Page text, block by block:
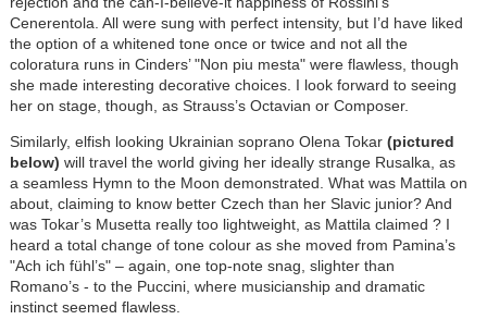
Cenerentola. All were sung with perfect intensity, but I’d have liked
the option of a whitened tone once or twice and not all the
coloratura runs in Cinders’ "Non piu mesta" were flawless, though
she made interesting decorative choices. I look forward to seeing
her on stage, though, as Strauss’s Octavian or Composer.
Similarly, elfish looking Ukrainian soprano Olena Tokar (pictured
below) will travel the world giving her ideally strange Rusalka, as
a seamless Hymn to the Moon demonstrated. What was Mattila on
about, claiming to know better Czech than her Slavic junior? And
was Tokar’s Musetta really too lightweight, as Mattila claimed ? I
heard a total change of tone colour as she moved from Pamina’s
"Ach ich fühl’s" – again, one top-note snag, slighter than
Romano’s - to the Puccini, where musicianship and dramatic
instinct seemed flawless.